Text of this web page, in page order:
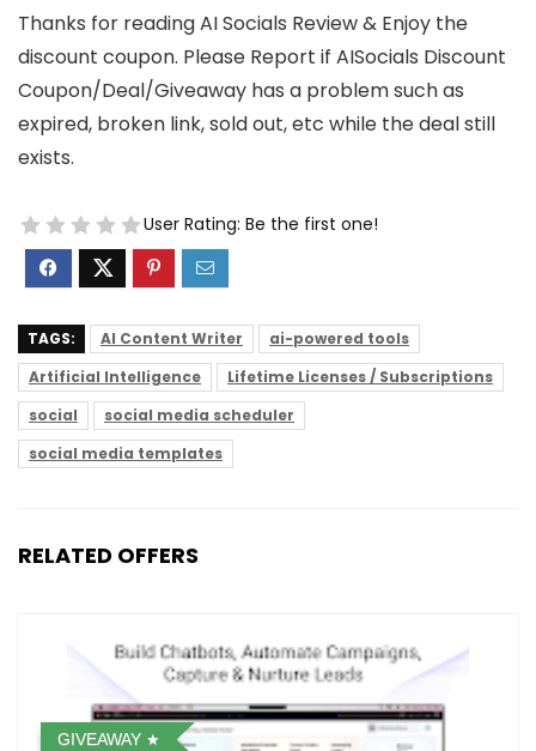
Thanks for reading AI Socials Review & Enjoy the
discount coupon. Please Report if AISocials Discount
Coupon/Deal/Giveaway has a problem such as
expired, broken link, sold out, etc while the deal still
exists.
User Rating: Be the first one!
TAGS: AI Content Writer
ai-powered tools
Artificial Intelligence
Lifetime Licenses / Subscriptions
social
social media scheduler
social media templates
RELATED OFFERS
GIVEAWAY